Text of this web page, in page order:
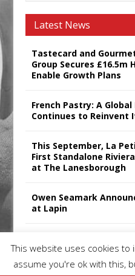
Latest News
Tastecard and
Group Secures £16.5m
Enable Growth Plans
French Pastry: A
Continues to Reinvent
This September, La
First Standalone
at The Lanesborough
Owen Seamark
at Lapin
Manager, Merrychef UK
This website uses cookies to
assume you're ok with this,